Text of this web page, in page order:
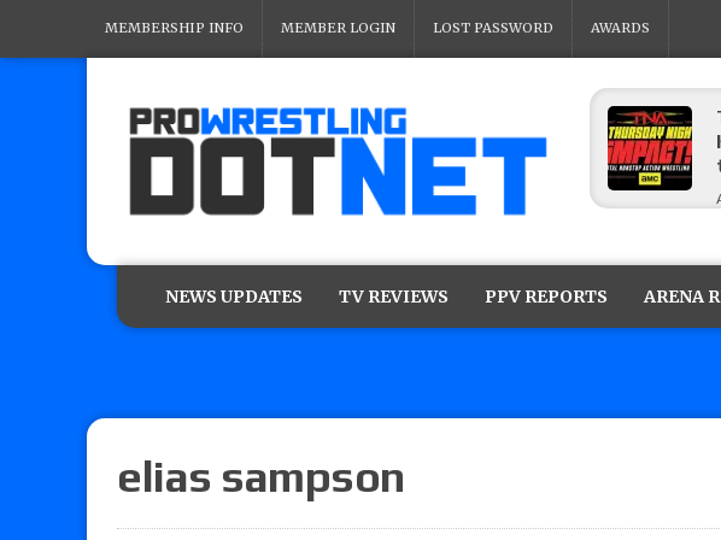
MEMBERSHIP INFO MEMBER LOGIN LOST PASSWORD AWARDS
NEWS UPDATES TV REVIEWS PPV REPORTS ARENA
elias sampson